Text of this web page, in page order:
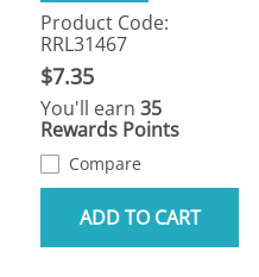
Product Code:
RRL31467
$7.35
You'll earn 35
Rewards Points
Compare
ADD TO CART